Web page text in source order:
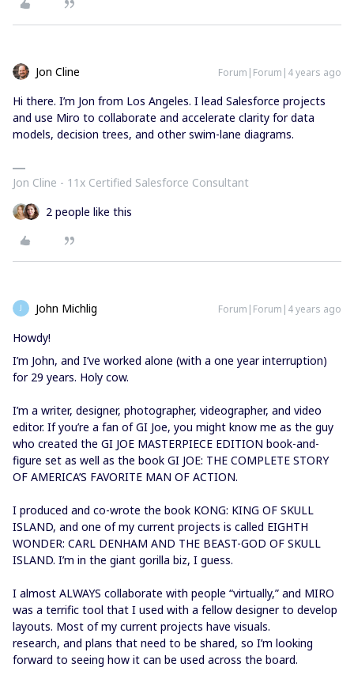
Jon Cline Forum|Forum|4 years ago
Hi there. I’m Jon from Los Angeles. I lead Salesforce projects
and use Miro to collaborate and accelerate clarity for data
models, decision trees, and other swim-lane diagrams.
Jon Cline - 11x Certified Salesforce Consultant
2 people like this
J John Michlig Forum|Forum|4 years ago
Howdy!
I’m John, and I’ve worked alone (with a one year interruption)
for 29 years. Holy cow.
I’m a writer, designer, photographer, videographer, and video
editor. If you’re a fan of GI Joe, you might know me as the guy
who created the GI JOE MASTERPIECE EDITION book-and-
figure set as well as the book GI JOE: THE COMPLETE STORY
OF AMERICA’S FAVORITE MAN OF ACTION.
I produced and co-wrote the book KONG: KING OF SKULL
ISLAND, and one of my current projects is called EIGHTH
WONDER: CARL DENHAM AND THE BEAST-GOD OF SKULL
ISLAND. I’m in the giant gorilla biz, I guess.
I almost ALWAYS collaborate with people “virtually,” and MIRO
was a terrific tool that I used with a fellow designer to develop
layouts. Most of my current projects have visuals.
research, and plans that need to be shared, so I’m looking
forward to seeing how it can be used across the board.